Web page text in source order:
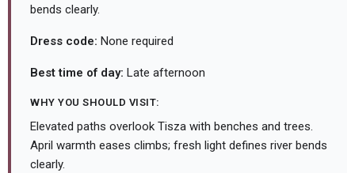
bends clearly.
Dress code: None required
Best time of day: Late afternoon
WHY YOU SHOULD VISIT:
Elevated paths overlook Tisza with benches and trees.
April warmth eases climbs; fresh light defines river bends
clearly.